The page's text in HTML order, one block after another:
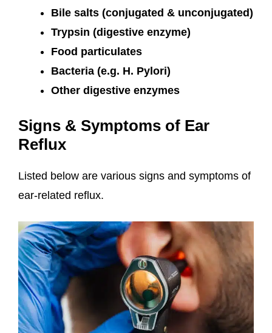
Bile salts (conjugated & unconjugated)
Trypsin (digestive enzyme)
Food particulates
Bacteria (e.g. H. Pylori)
Other digestive enzymes
Signs & Symptoms of Ear
Reflux
Listed below are various signs and symptoms of
ear-related reflux.